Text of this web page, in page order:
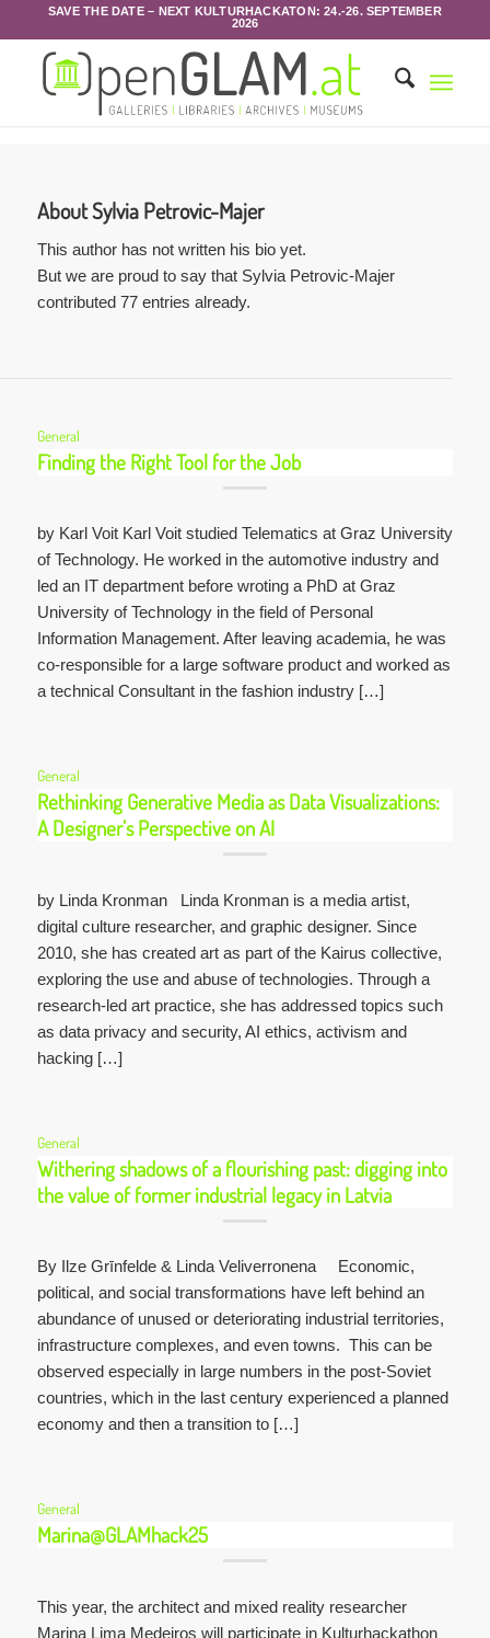
SAVE THE DATE – NEXT KULTURHACKATON: 24.-26. SEPTEMBER
2026
AboutSylvia Petrovic-Majer
This author has not written his bio yet.
But we are proud to say that Sylvia Petrovic-Majer
contributed 77 entries already.
General
Finding the Right Tool for the Job
by Karl Voit Karl Voit studied Telematics at Graz University
of Technology. He worked in the automotive industry and
led an IT department before wroting a PhD at Graz
University of Technology in the field of Personal
Information Management. After leaving academia, he was
co-responsible for a large software product and worked as
a technical Consultant in the fashion industry […]
General
Rethinking Generative Media as Data Visualizations:
A Designer’s Perspective on AI
by Linda Kronman Linda Kronman is a media artist,
digital culture researcher, and graphic designer. Since
2010, she has created art as part of the Kairus collective,
exploring the use and abuse of technologies. Through a
research-led art practice, she has addressed topics such
as data privacy and security, AI ethics, activism and
hacking […]
General
Withering shadows of a flourishing past: digging into
the value of former industrial legacy in Latvia
By Ilze Grīnfelde & Linda Veliverronena Economic,
political, and social transformations have left behind an
abundance of unused or deteriorating industrial territories,
infrastructure complexes, and even towns. This can be
observed especially in large numbers in the post-Soviet
countries, which in the last century experienced a planned
economy and then a transition to […]
General
Marina@GLAMhack25
This year, the architect and mixed reality researcher
Marina Lima Medeiros will participate in Kulturhackathon